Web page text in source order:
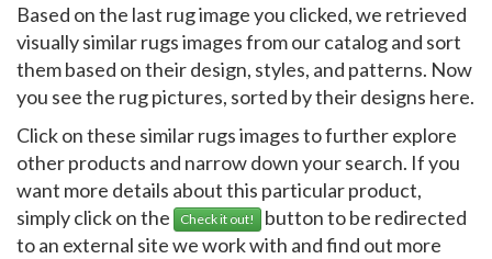
Based on the last rug image you clicked, we retrieved
visually similar rugs images from our catalog and sort
them based on their design, styles, and patterns. Now
you see the rug pictures, sorted by their designs here.
Click on these similar rugs images to further explore
other products and narrow down your search. If you
want more details about this particular product,
simply click on the
Check it out!
button to be redirected
to an external site we work with and find out more